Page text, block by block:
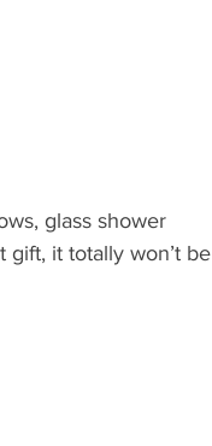
glass shower
gift, it totally won’t be